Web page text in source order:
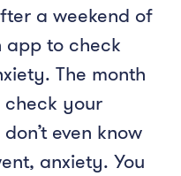
a weekend of
app to check
The month
check your
even know
anxiety. You